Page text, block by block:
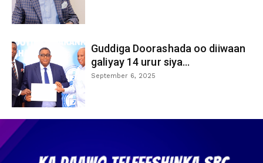
Guddiga Doorashada oo diiwaan
galiyay 14 urur siya...
September 6, 2025